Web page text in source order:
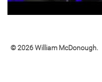
© 2026 William McDonough.